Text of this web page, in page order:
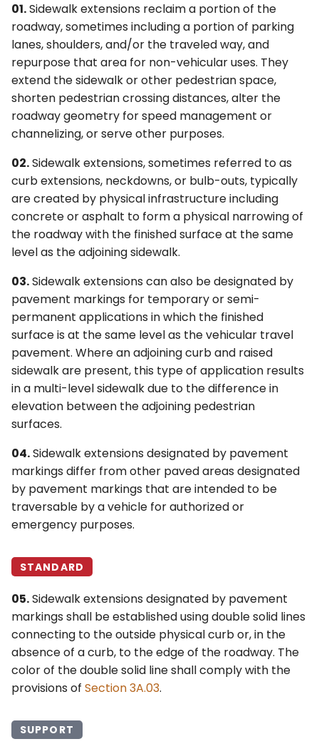
01.Sidewalk extensions reclaim a portion of the
roadway, sometimes including a portion of parking
lanes, shoulders, and/or the traveled way, and
repurpose that area for non-vehicular uses. They
extend the sidewalk or other pedestrian space,
shorten pedestrian crossing distances, alter the
roadway geometry for speed management or
channelizing, or serve other purposes.
02.Sidewalk extensions, sometimes referred to as
curb extensions, neckdowns, or bulb-outs, typically
are created by physical infrastructure including
concrete or asphalt to form a physical narrowing of
the roadway with the finished surface at the same
level as the adjoining sidewalk.
03.Sidewalk extensions can also be designated by
pavement markings for temporary or semi-
permanent applications in which the finished
surface is at the same level as the vehicular travel
pavement. Where an adjoining curb and raised
sidewalk are present, this type of application results
in a multi-level sidewalk due to the difference in
elevation between the adjoining pedestrian
surfaces.
04.Sidewalk extensions designated by pavement
markings differ from other paved areas designated
by pavement markings that are intended to be
traversable by a vehicle for authorized or
emergency purposes.
STANDARD
05.Sidewalk extensions designated by pavement
markings shall be established using double solid lines
connecting to the outside physical curb or, in the
absence of a curb, to the edge of the roadway. The
color of the double solid line shall comply with the
provisions of Section 3A.03.
SUPPORT